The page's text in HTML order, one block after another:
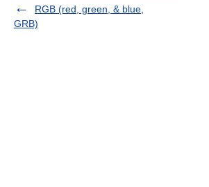
RGB (red, green, & blue,
GRB)